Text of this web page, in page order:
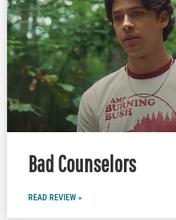
Bad Counselors
READ REVIEW »